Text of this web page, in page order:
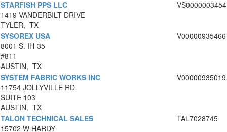
STARFISH PPS LLC
1419 VANDERBILT DRIVE
TYLER, TX
VS0000003454
SYSOREX USA
8001 S. IH-35
#811
AUSTIN, TX
V00000935466
SYSTEM FABRIC WORKS INC
11754 JOLLYVILLE RD
SUITE 103
AUSTIN, TX
V00000935019
TALON TECHNICAL SALES
15702 W HARDY
TAL7028745